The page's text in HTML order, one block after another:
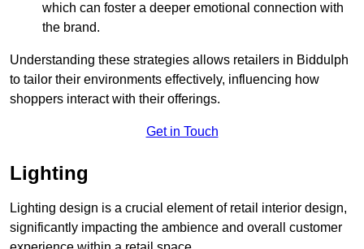
which can foster a deeper emotional connection with
the brand.
Understanding these strategies allows retailers in Biddulph
to tailor their environments effectively, influencing how
shoppers interact with their offerings.
Get in Touch
Lighting
Lighting design is a crucial element of retail interior design,
significantly impacting the ambience and overall customer